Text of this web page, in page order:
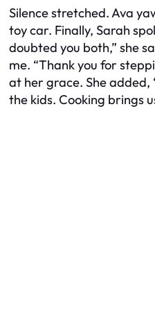
Silence stretched. Ava
toy car. Finally, Sarah
doubted you both,” she
me. “Thank you for
at her grace. She
the kids. Cooking brings